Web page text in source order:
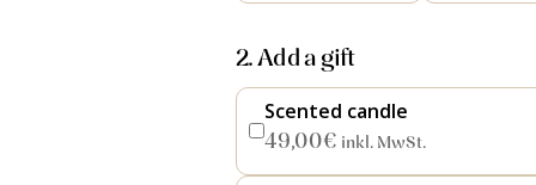
2. Add a gift
Scented candle
49,00€ inkl. MwSt.